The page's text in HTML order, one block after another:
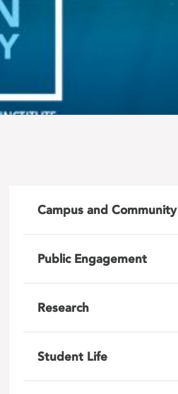
Campus and Community
Public Engagement
Research
Student Life